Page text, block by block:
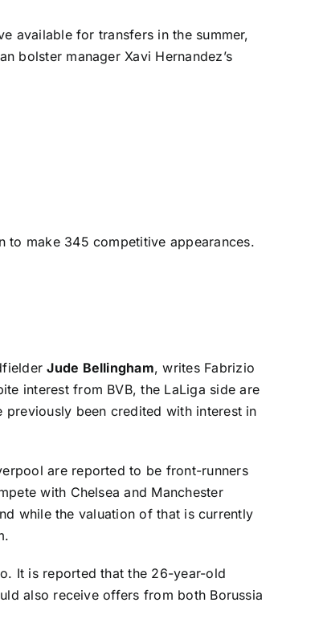
available for transfers in the summer,
bolster manager Xavi Hernandez’s
to make 345 competitive appearances.
Jude Bellingham, writes Fabrizio
interest from BVB, the LaLiga side are
previously been credited with interest in
are reported to be front-runners
with Chelsea and Manchester
while the valuation of that is currently
. It is reported that the 26-year-old
also receive offers from both Borussia